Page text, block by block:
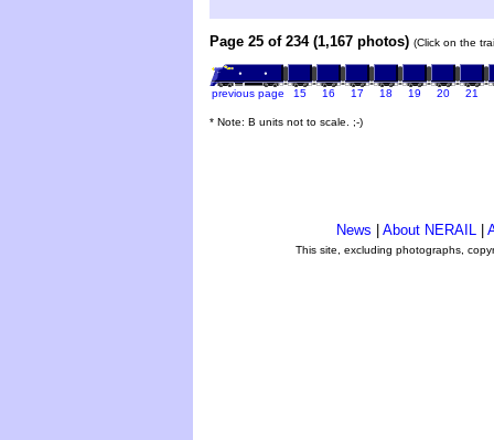
Page 25 of 234 (1,167 photos) (Click on the
previous page 15 16 17 18 19 20 21
* Note: B units not to scale. ;-)
News About NERAIL
This site, excluding photographs,